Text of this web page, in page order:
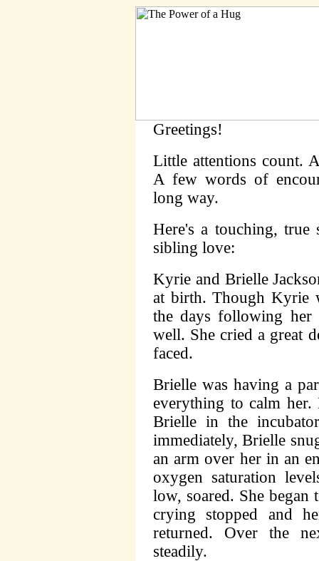
Greetings!
Little attentions count.
A few words of
long way.
Here's a touching,
sibling love:
Kyrie and Brielle
at birth. Though Kyrie
the days following
well. She cried a great
faced.
Brielle was having a
everything to calm
Brielle in the
immediately, Brielle
an arm over her in an
oxygen saturation
low, soared. She began
crying stopped and
returned. Over the
steadily.